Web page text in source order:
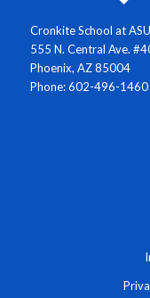
Cronkite School at ASU
555 N. Central Ave.
Phoenix, AZ 85004
Phone: 602-496-1460